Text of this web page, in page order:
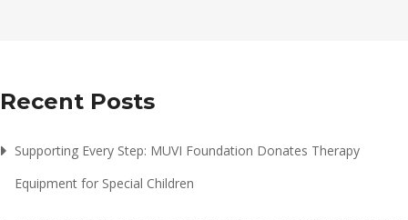
Recent Posts
Supporting Every Step: MUVI Foundation Donates Therapy
Equipment for Special Children